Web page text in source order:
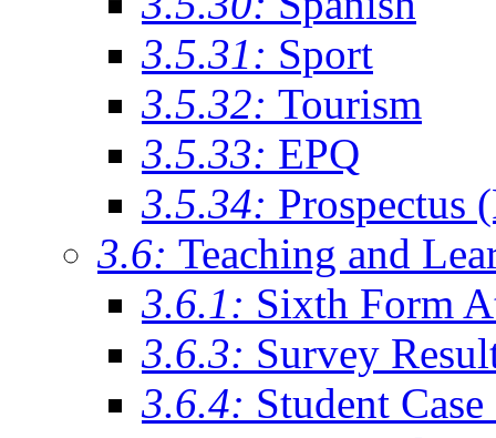
3.5.31: Sport
3.5.32: Tourism
3.5.33: EPQ
3.5.34: Prospectus
3.6: Teaching and
3.6.1: Sixth Form
3.6.3: Survey
3.6.4: Student